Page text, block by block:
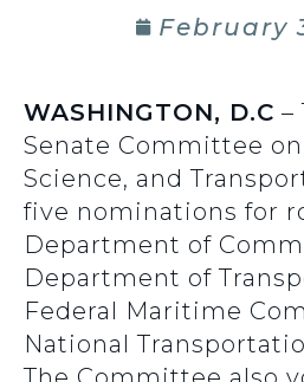
February
WASHINGTON, D.C –
Senate Committee
Science, and
five nominations for
Department of
Department of
Federal Maritime
National